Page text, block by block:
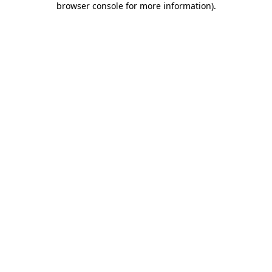
browser console for more information).